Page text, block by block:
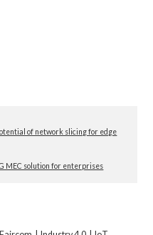
of network slicing for edge
MEC solution for enterprises